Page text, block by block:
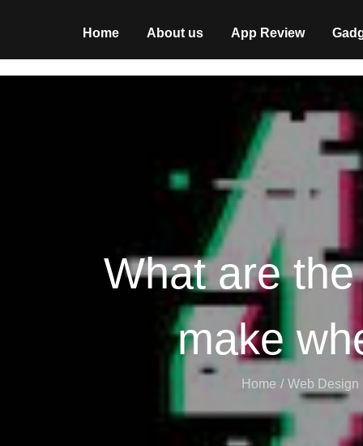
Home About us App Review
What are
make
Home Web Design